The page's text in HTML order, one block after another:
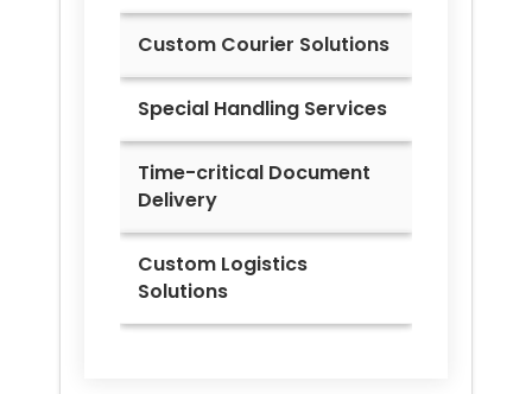
Custom Courier Solutions
Special Handling Services
Time-critical Document
Delivery
Custom Logistics
Solutions